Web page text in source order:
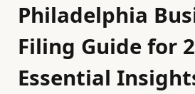
Philadelphia
Filing Guide for
Essential